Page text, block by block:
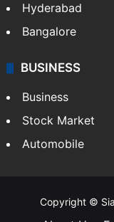
Hyderabad
Bangalore
BUSINESS
Business
Stock Market
Automobile
Copyright ©